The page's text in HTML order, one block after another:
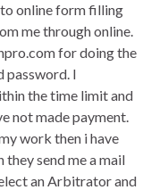
online form filling
me through online.
for doing the
password. I
the time limit and
not made payment.
work then i have
send me a mail
an Arbitrator and